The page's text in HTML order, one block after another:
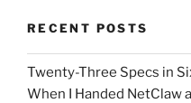
RECENT POSTS
Twenty-Three Specs in
When I Handed NetClaw